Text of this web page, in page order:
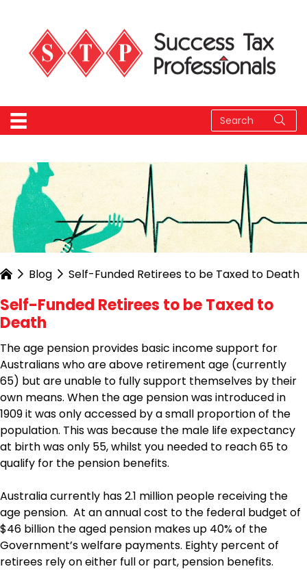
Blog Self-Funded Retirees to be Taxed to Death
Self-Funded Retirees to be Taxed to
Death
The age pension provides basic income support for
Australians who are above retirement age (currently
65) but are unable to fully support themselves by their
own means. When the age pension was introduced in
1909 it was only accessed by a small proportion of the
population. This was because the male life expectancy
at birth was only 55, whilst you needed to reach 65 to
qualify for the pension benefits.
Australia currently has 2.1 million people receiving the
age pension. At an annual cost to the federal budget of
$46 billion the aged pension makes up 40% of the
Government’s welfare payments. Eighty percent of
retirees rely on either full or part, pension benefits.